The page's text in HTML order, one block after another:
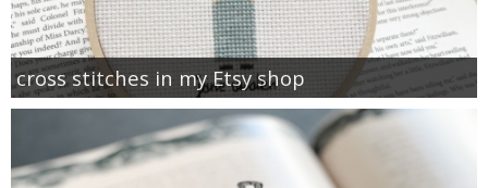
cross stitches in my Etsy shop